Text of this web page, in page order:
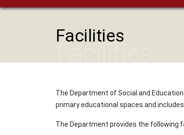
Facilities
The Department of Social and
primary educational spaces and
The Department provides the following